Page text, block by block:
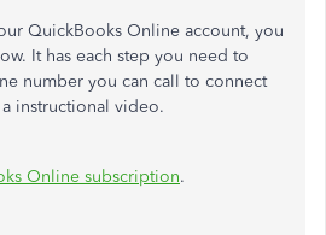
QuickBooks Online account, you
It has each step you need to
number you can call to connect
instructional video.
Online subscription.